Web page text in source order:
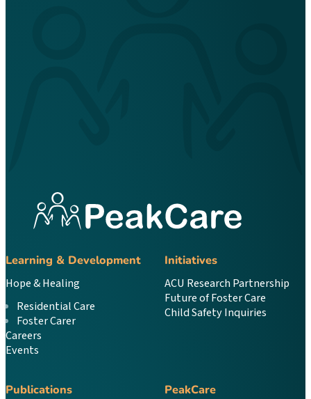
Learning & Development
Hope & Healing
Residential Care
Foster Carer
Careers
Events
Initiatives
ACU Research Partnership
Future of Foster Care
Child Safety Inquiries
Publications PeakCare